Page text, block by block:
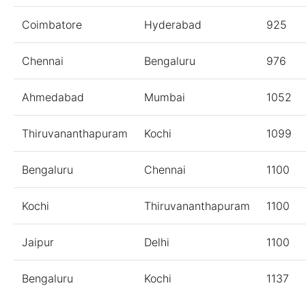
Coimbatore Hyderabad 925
Chennai Bengaluru 976
Ahmedabad Mumbai 1052
Thiruvananthapuram Kochi 1099
Bengaluru Chennai 1100
Kochi Thiruvananthapuram 1100
Jaipur Delhi 1100
Bengaluru Kochi 1137